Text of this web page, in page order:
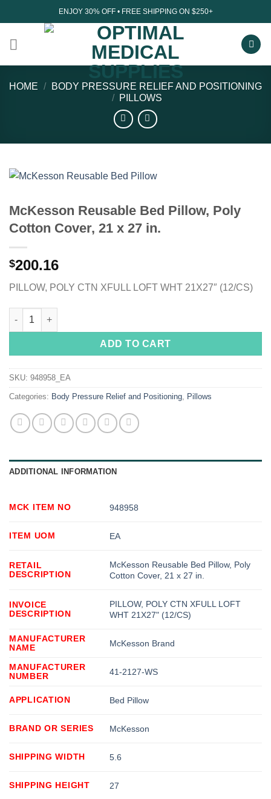
to
content
ENJOY 30% OFF • FREE SHIPPING ON $250+
HOME /
BODY PRESSURE RELIEF AND POSITIONING
/
PILLOWS
McKesson Reusable Bed Pillow, Poly
Cotton Cover, 21 x 27 in.
$200.16
PILLOW, POLY CTN XFULL LOFT WHT 21X27″ (12/CS)
McKesson Reusable Bed Pillow, Poly Cotton Cover, 21 x 27 in.
ADD TO CART
SKU: 948958_EA
Categories: Body Pressure Relief and Positioning Pillows
ADDITIONAL INFORMATION
MCK ITEM NO 948958
ITEM UOM EA
RETAIL
DESCRIPTION
McKesson Reusable Bed Pillow, Poly
Cotton Cover, 21 x 27 in.
INVOICE
DESCRIPTION
PILLOW, POLY CTN XFULL LOFT
WHT 21X27" (12/CS)
MANUFACTURER
NAME
McKesson Brand
MANUFACTURER
NUMBER
41-2127-WS
APPLICATION Bed Pillow
BRAND OR SERIES McKesson
SHIPPING WIDTH 5.6
SHIPPING HEIGHT 27